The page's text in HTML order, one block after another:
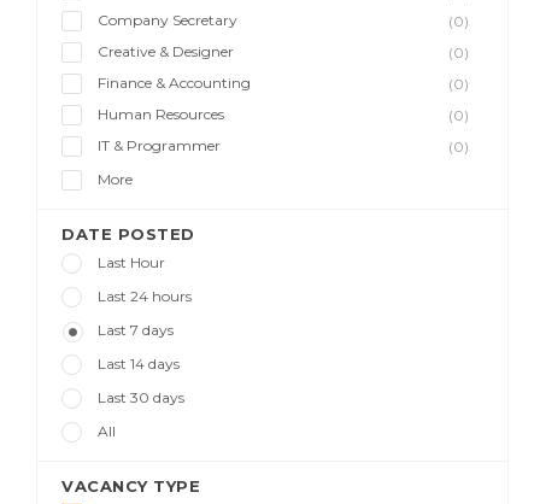
Company Secretary
(0)
Creative & Designer
(0)
Finance & Accounting
(0)
Human Resources
(0)
IT & Programmer
(0)
More
DATE POSTED
Last Hour
Last 24 hours
Last 7 days
Last 14 days
Last 30 days
All
VACANCY TYPE